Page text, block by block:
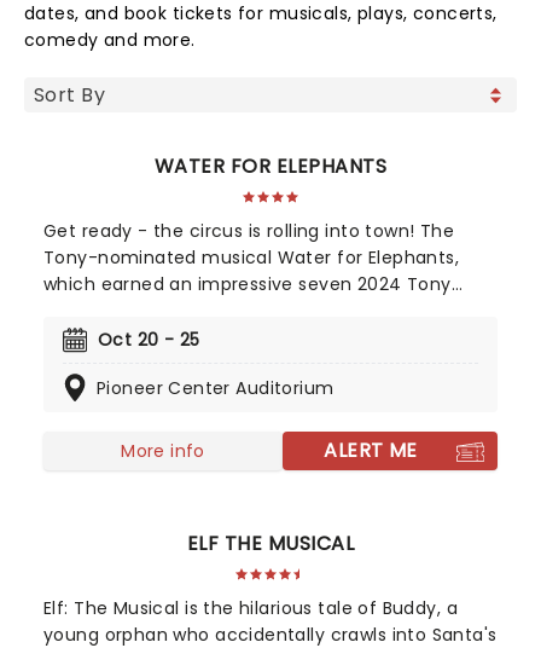
dates, and book tickets for musicals, plays, concerts,
comedy and more.
WATER FOR ELEPHANTS
Get ready - the circus is rolling into town! The
Tony-nominated musical Water for Elephants,
which earned an impressive seven 2024 Tony
bringing the show to you! Utilizing the book by Rick
original novel Water For Elephants, features music
Tony-nominee Jessica Stone, the stunning
spectacular comes complete with clowns,
Oct 20 - 25
Pioneer Center Auditorium
More info ALERT ME
ELF THE MUSICAL
Elf: The Musical is the hilarious tale of Buddy, a
young orphan who accidentally crawls into Santa's